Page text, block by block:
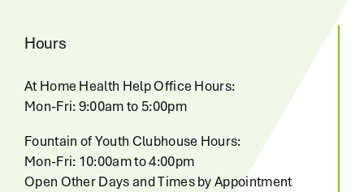
Hours
At Home Health Help Office Hours:
Mon-Fri: 9:00am to 5:00pm
Fountain of Youth Clubhouse Hours:
Mon-Fri: 10:00am to 4:00pm
Open Other Days and Times by Appointment